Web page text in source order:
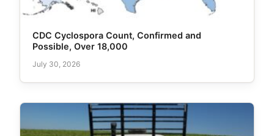
CDC Cyclospora Count, Confirmed and
Possible, Over 18,000
July 30, 2026